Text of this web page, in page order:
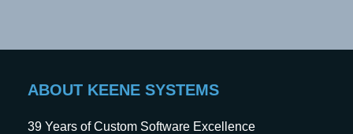
ABOUT KEENE SYSTEMS
39 Years of Custom Software Excellence